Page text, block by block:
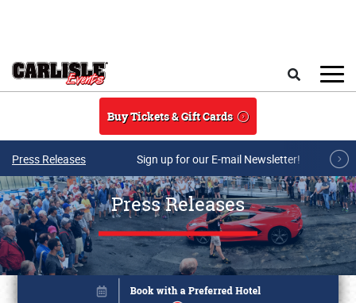
Buy Tickets & Gift Cards
Press Releases Sign up for our E-mail Newsletter!
Press Releases